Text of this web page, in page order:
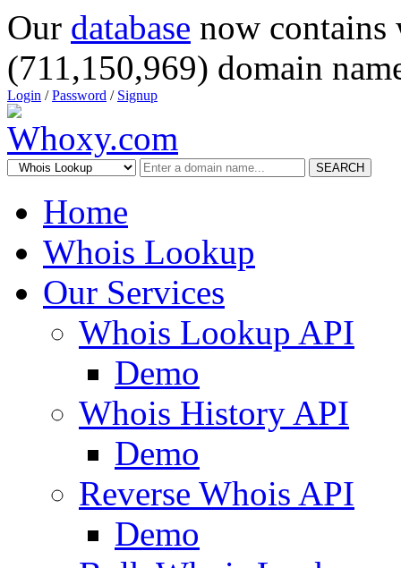
Our database now
(711,150,969) domain
Login /Password / Signup
SEARCH
Home
Whois Lookup
Our Services
Whois Lookup API
Demo
Whois History API
Demo
Reverse Whois API
Demo